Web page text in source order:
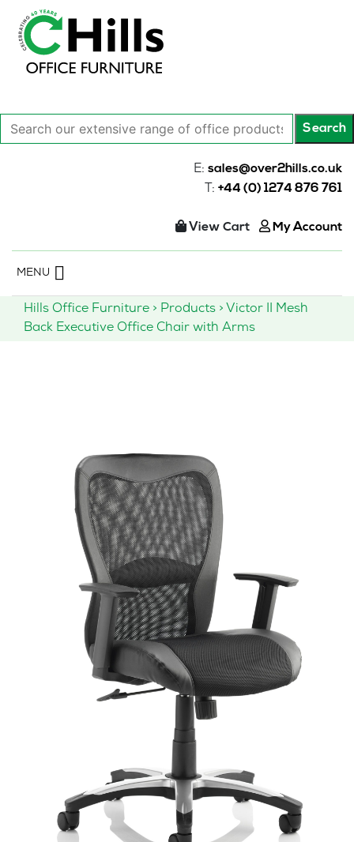
Search
our
Search
E: sales@over2hills.co.uk
T: +44 (0) 1274 876 761
View Cart My Account
content
MENU
Hills Office Furniture > Products > Victor II Mesh
Back Executive Office Chair with Arms